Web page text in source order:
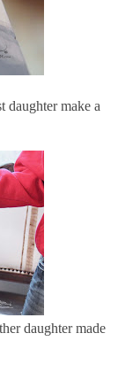
daughter make a
daughter made